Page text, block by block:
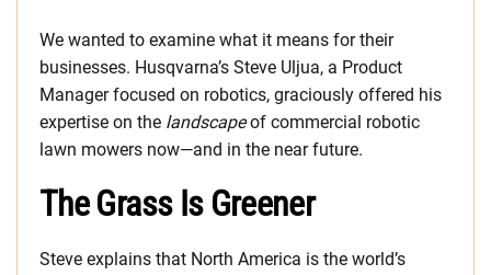
We wanted to examine what it means for their
businesses. Husqvarna’s Steve Uljua, a Product
Manager focused on robotics, graciously offered his
expertise on the landscapeof commercial robotic
lawn mowers now—and in the near future.
The Grass Is Greener
Steve explains that North America is the world’s